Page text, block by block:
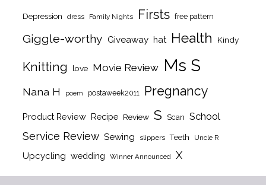
Depression dress Family Nights Firsts free pattern
Giggle-worthy Giveaway hat Health Kindy
Knitting love Movie Review Ms S
Nana H poem postaweek2011 Pregnancy
Product Review Recipe Review S Scan School
Service Review Sewing slippers Teeth Uncle R
Upcycling wedding Winner Announced X